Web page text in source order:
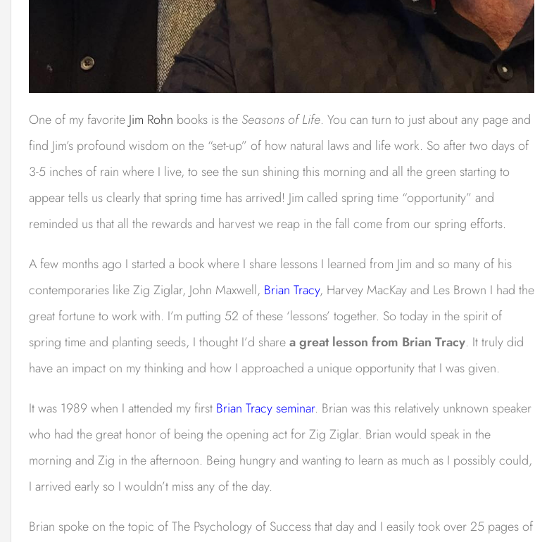
One of my favorite Jim Rohn books is the Seasons of Life. You can turn to just about any page and
find Jim’s profound wisdom on the “set-up” of how natural laws and life work. So after two days of
3-5 inches of rain where I live, to see the sun shining this morning and all the green starting to
appear tells us clearly that spring time has arrived! Jim called spring time “opportunity” and
reminded us that all the rewards and harvest we reap in the fall come from our spring efforts.
A few months ago I started a book where I share lessons I learned from Jim and so many of his
contemporaries like Zig Ziglar, John Maxwell, Brian Tracy, Harvey MacKay and Les Brown I had the
great fortune to work with. I’m putting 52 of these ‘lessons’ together. So today in the spirit of
spring time and planting seeds, I thought I’d sharea great lesson from Brian Tracy. It truly did
have an impact on my thinking and how I approached a unique opportunity that I was given.
It was 1989 when I attended my first Brian Tracy seminar. Brian was this relatively unknown speaker
who had the great honor of being the opening act for Zig Ziglar. Brian would speak in the
morning and Zig in the afternoon. Being hungry and wanting to learn as much as I possibly could,
I arrived early so I wouldn’t miss any of the day.
Brian spoke on the topic of The Psychology of Success that day and I easily took over 25 pages of